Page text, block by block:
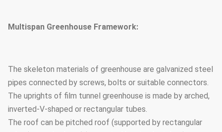
Multispan Greenhouse Framework:
The skeleton materials of greenhouse are galvanized steel
pipes connected by screws, bolts or suitable connectors.
The uprights of film tunnel greenhouse is made by arched,
inverted-V-shaped or rectangular tubes.
The roof can be pitched roof (supported by rectangular